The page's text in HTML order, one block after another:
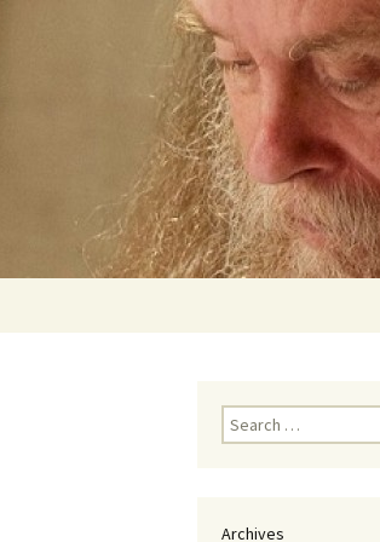
Search
for:
Archives